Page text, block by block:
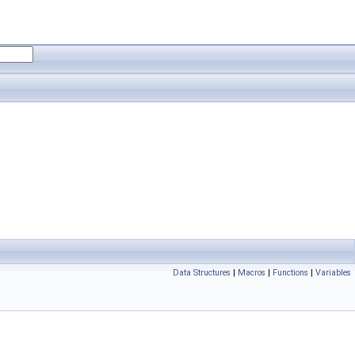
Data Structures | Macros | Functions | Variables